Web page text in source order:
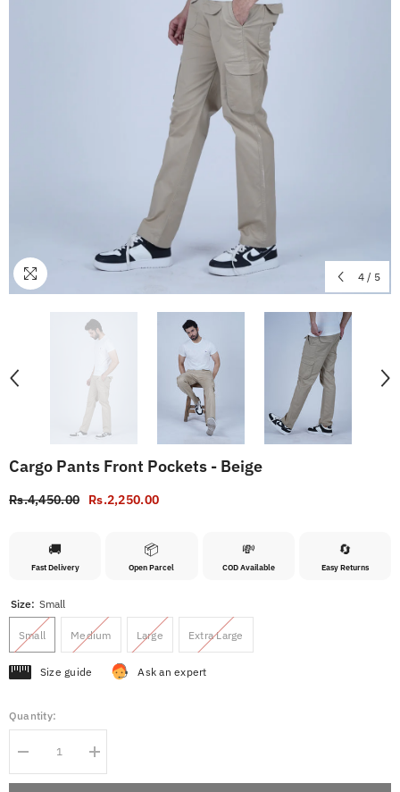
4 / 5
Cargo Pants Front Pockets - Beige
Rs.4,450.00 Rs.2,250.00
🚚
Fast Delivery
📦
Open Parcel
💸
COD Available
🔄
Easy Returns
Size: Small
Small Medium Large Extra Large
Size guide Ask an expert
Quantity:
Decrease
quantity
for
Increase
quantity
for